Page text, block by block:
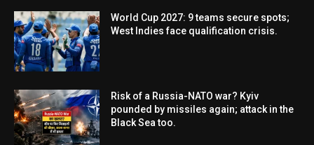
World Cup 2027: 9 teams secure spots;
West Indies face qualification crisis.
Risk of a Russia-NATO war? Kyiv
pounded by missiles again; attack in the
Black Sea too.